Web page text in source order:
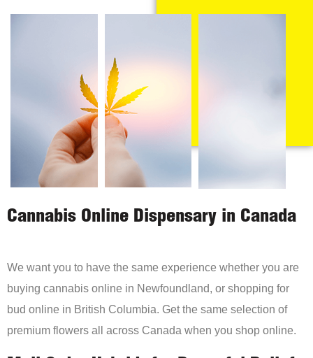
Cannabis Online Dispensary in Canada
We want you to have the same experience whether you are
buying cannabis online in Newfoundland, or shopping for
bud online in British Columbia. Get the same selection of
premium flowers all across Canada when you shop online.